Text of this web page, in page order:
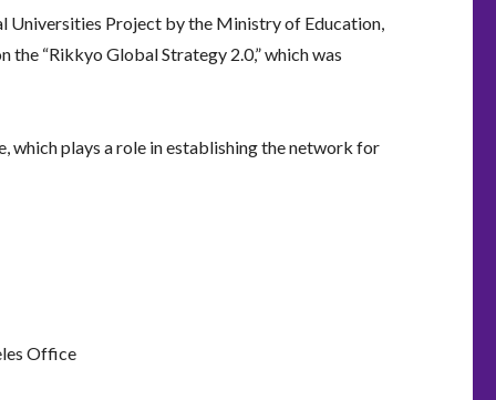
Universities Project by the Ministry of Education,
the “Rikkyo Global Strategy 2.0,” which was
plays a role in establishing the network for
Office